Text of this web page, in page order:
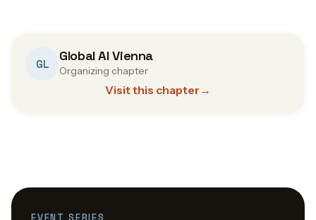
GL Global AI Vienna
Organizing chapter
Visit this chapter →